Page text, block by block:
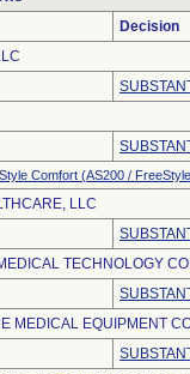
Decision
Comfort (AS200 /
LLC
TECHNOLOGY
MEDICAL EQUIPMENT